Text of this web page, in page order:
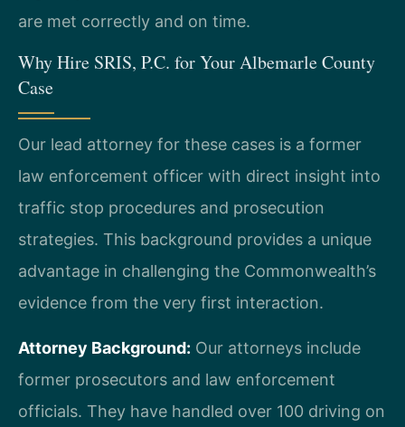
are met correctly and on time.
Why Hire SRIS, P.C. for Your Albemarle County
Case
Our lead attorney for these cases is a former
law enforcement officer with direct insight into
traffic stop procedures and prosecution
strategies. This background provides a unique
advantage in challenging the Commonwealth’s
evidence from the very first interaction.
Attorney Background: Our attorneys include
former prosecutors and law enforcement
officials. They have handled over 100 driving on